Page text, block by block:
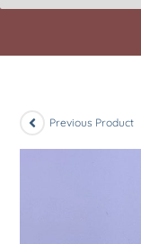
Previous Product